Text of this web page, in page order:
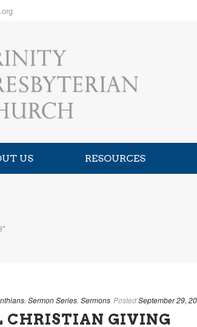
US RESOURCES
Sermon Series Sermons PostedSeptember 29,
CHRISTIAN GIVING